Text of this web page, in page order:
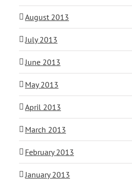
August 2013
July 2013
June 2013
May 2013
April 2013
March 2013
February 2013
January 2013